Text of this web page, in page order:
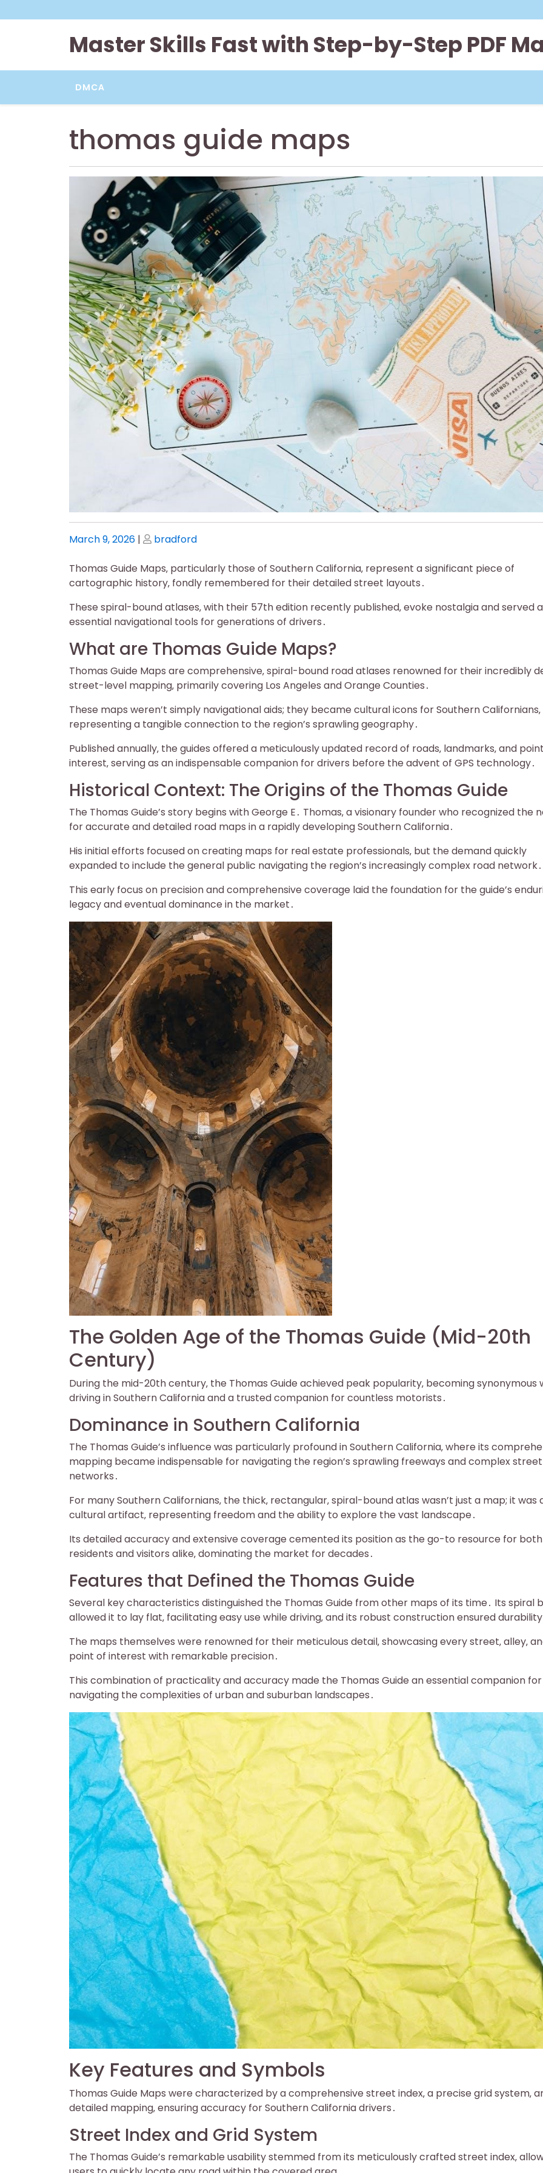
to
Master Skills Fast with Step-by-Step PDF
DMCA
thomas guide maps
Posted
March 9, 2026 | Posted
bradford
Thomas Guide Maps‚ particularly those of Southern California‚ represent a significant piece of
cartographic history‚ fondly remembered for their detailed street layouts․
These spiral-bound atlases‚ with their 57th edition recently published‚ evoke nostalgia and served
essential navigational tools for generations of drivers․
What are Thomas Guide Maps?
Thomas Guide Maps are comprehensive‚ spiral-bound road atlases renowned for their incredibly
street-level mapping‚ primarily covering Los Angeles and Orange Counties․
These maps weren’t simply navigational aids; they became cultural icons for Southern Californians‚
representing a tangible connection to the region’s sprawling geography․
Published annually‚ the guides offered a meticulously updated record of roads‚ landmarks‚ and
interest‚ serving as an indispensable companion for drivers before the advent of GPS technology․
Historical Context: The Origins of the Thomas Guide
The Thomas Guide’s story begins with George E․ Thomas‚ a visionary founder who recognized the
for accurate and detailed road maps in a rapidly developing Southern California․
His initial efforts focused on creating maps for real estate professionals‚ but the demand quickly
expanded to include the general public navigating the region’s increasingly complex road network․
This early focus on precision and comprehensive coverage laid the foundation for the guide’s
legacy and eventual dominance in the market․
The Golden Age of the Thomas Guide (Mid-20th
Century)
During the mid-20th century‚ the Thomas Guide achieved peak popularity‚ becoming synonymous
driving in Southern California and a trusted companion for countless motorists․
Dominance in Southern California
The Thomas Guide’s influence was particularly profound in Southern California‚ where its
mapping became indispensable for navigating the region’s sprawling freeways and complex street
networks․
For many Southern Californians‚ the thick‚ rectangular‚ spiral-bound atlas wasn’t just a map; it was
cultural artifact‚ representing freedom and the ability to explore the vast landscape․
Its detailed accuracy and extensive coverage cemented its position as the go-to resource for both
residents and visitors alike‚ dominating the market for decades․
Features that Defined the Thomas Guide
Several key characteristics distinguished the Thomas Guide from other maps of its time․ Its spiral
allowed it to lay flat‚ facilitating easy use while driving‚ and its robust construction ensured
The maps themselves were renowned for their meticulous detail‚ showcasing every street‚ alley‚
point of interest with remarkable precision․
This combination of practicality and accuracy made the Thomas Guide an essential companion for
navigating the complexities of urban and suburban landscapes․
Key Features and Symbols
Thomas Guide Maps were characterized by a comprehensive street index‚ a precise grid system‚
detailed mapping‚ ensuring accuracy for Southern California drivers․
Street Index and Grid System
The Thomas Guide’s remarkable usability stemmed from its meticulously crafted street index‚